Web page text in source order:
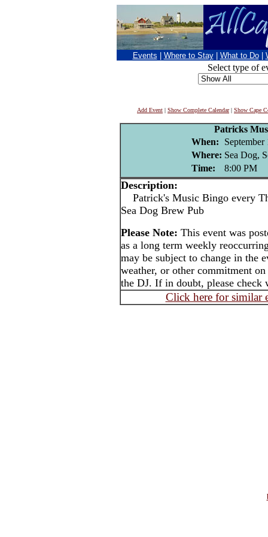
Events Where to Stay What to Do
Select type of
Add Event | Show Complete Calendar| Show Cape
Patricks
When:
September
Where: Sea Dog,
Time:
8:00 PM
Description:
Patrick's Music Bingo every
Sea Dog Brew Pub
Please Note: This event was
as a long term weekly
may be subject to change in the
weather, or other commitment
the DJ. If in doubt, please check
Click here for similar